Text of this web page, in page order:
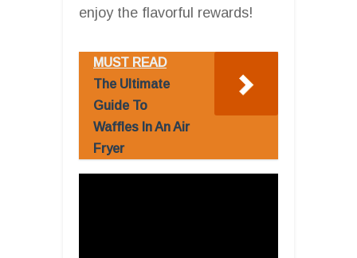
enjoy the flavorful rewards!
MUST READ
The Ultimate
Guide To
Waffles In An Air
Fryer